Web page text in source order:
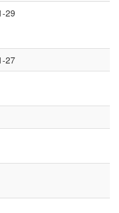
29
27